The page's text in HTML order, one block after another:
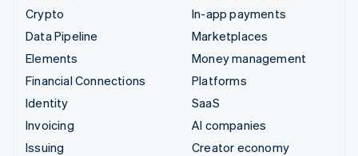
Crypto
Data Pipeline
Elements
Financial Connections
Identity
Invoicing
Issuing
In-app payments
Marketplaces
Money management
Platforms
SaaS
AI companies
Creator economy